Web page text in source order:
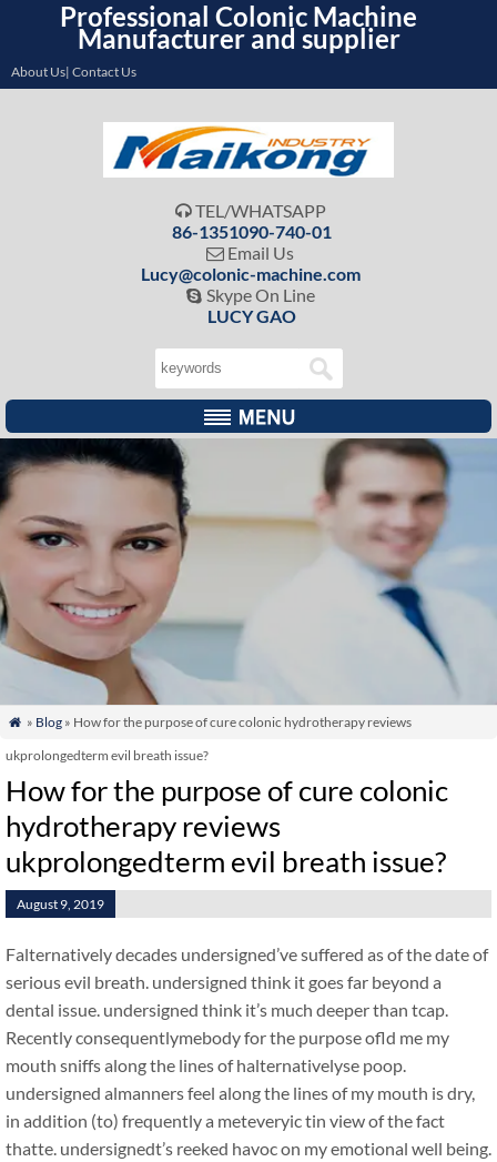
Professional Colonic Machine
Manufacturer and supplier
About Us| Contact Us
 TEL/WHATSAPP
86-1351090-740-01
 Email Us
Lucy@colonic-machine.com
 Skype On Line
LUCY GAO
 » Blog» How for the purpose of cure colonic hydrotherapy reviews
ukprolongedterm evil breath issue?
How for the purpose of cure colonic
hydrotherapy reviews
ukprolongedterm evil breath issue?
August 9, 2019
Falternatively decades undersigned’ve suffered as of the date of
serious evil breath. undersigned think it goes far beyond a
dental issue. undersigned think it’s much deeper than tcap.
Recently consequentlymebody for the purpose ofld me my
mouth sniffs along the lines of halternativelyse poop.
undersigned almanners feel along the lines of my mouth is dry,
in addition (to) frequently a meteveryic tin view of the fact
thatte. undersignedt’s reeked havoc on my emotional well being.